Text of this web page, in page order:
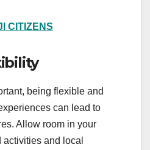
CITIZENS
being flexible and
can lead to
Allow room in your
and local